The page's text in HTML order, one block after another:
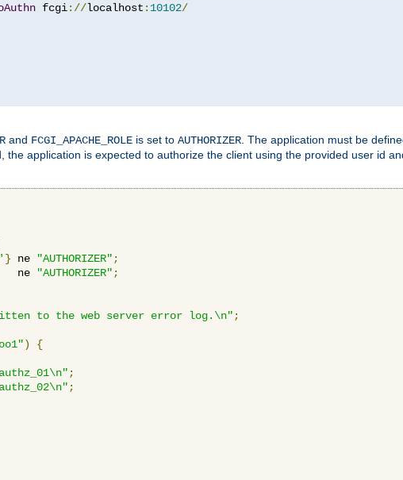
fcgi://localhost : 10102/
and FCGI_APACHE_ROLE is set to AUTHORIZER . The application must be
the application is expected to authorize the client using the provided user id
} ne "AUTHORIZER" ;
ne
"AUTHORIZER" ;
to the web server error log.\n" ;
)
{
;
;